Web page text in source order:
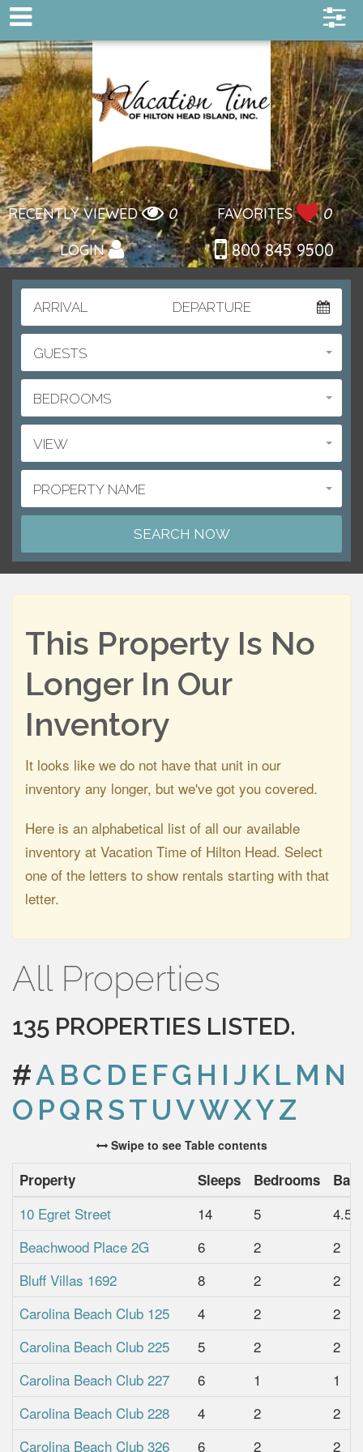
RECENTLY VIEWED 0 FAVORITES
0
LOGIN
800 845 9500
ARRIVAL DEPARTURE
GUESTS
BEDROOMS
VIEW
PROPERTY NAME
This Property Is No
Longer In Our
Inventory
It looks like we do not have that unit in our
inventory any longer, but we've got you covered.
Here is an alphabetical list of all our available
inventory at Vacation Time of Hilton Head. Select
one of the letters to show rentals starting with that
letter.
All Properties
135 PROPERTIES LISTED.
#A BC D E FG H I J KLM N
O PQ RSTUVWXYZ
Swipe to see Table contents
Property Sleeps Bedrooms
10 Egret Street 14 5
4.5
Beachwood Place 2G
6 2
2
Bluff Villas 1692
8 2
2
Carolina Beach Club 125
4 2
2
Carolina Beach Club 225
5 2
2
Carolina Beach Club 227
6 1
1
Carolina Beach Club 228
4 2
2
Carolina Beach Club 326
6 2 2